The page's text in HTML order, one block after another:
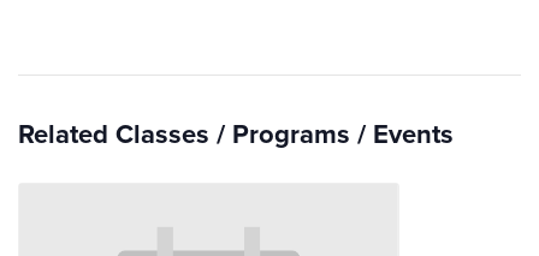
Related Classes / Programs / Events